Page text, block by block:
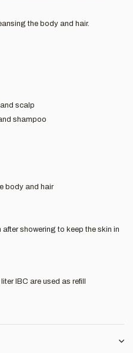
the body and hair.
scalp
shampoo
body and hair
showering to keep the skin in
IBC are used as refill